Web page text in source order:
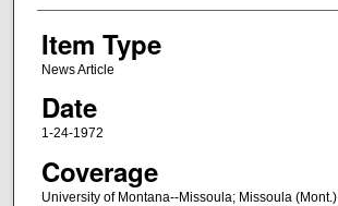
Item Type
News Article
Date
1-24-1972
Coverage
University of Montana--Missoula; Missoula (Mont.)